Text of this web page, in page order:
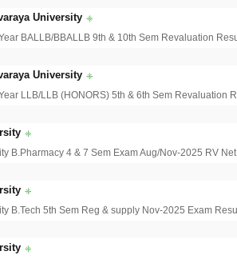
University
BALLB/BBALLB 9th & 10th Sem Revaluation
University
LLB/LLB (HONORS) 5th & 6th Sem Revaluation
B.Pharmacy 4 & 7 Sem Exam Aug/Nov-2025 RV
B.Tech 5th Sem Reg & supply Nov-2025 Exam